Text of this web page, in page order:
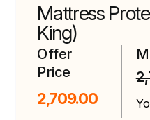
Mattress
King)
Offer
Price
2,709.00